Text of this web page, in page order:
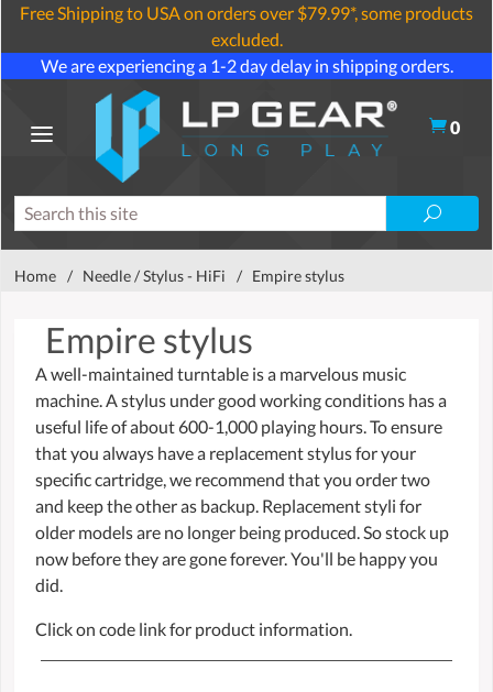
Free Shipping to USA on orders over $79.99*, some products
excluded.
We are experiencing a 1-2 day delay in shipping orders.
0
Home / Needle / Stylus - HiFi / Empire stylus
Empire stylus
A well-maintained turntable is a marvelous music
machine. A stylus under good working conditions has a
useful life of about 600-1,000 playing hours. To ensure
that you always have a replacement stylus for your
specific cartridge, we recommend that you order two
and keep the other as backup. Replacement styli for
older models are no longer being produced. So stock up
now before they are gone forever. You'll be happy you
did.
Click on code link for product information.